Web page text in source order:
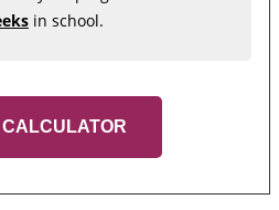
in school.
CALCULATOR